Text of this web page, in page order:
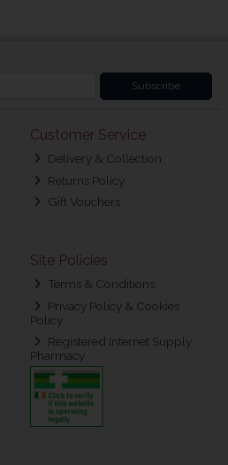
Subscribe
Customer Service
Delivery & Collection
Returns Policy
Gift Vouchers
Site Policies
Terms & Conditions
Privacy Policy & Cookies
Policy
Registered Internet Supply
Pharmacy